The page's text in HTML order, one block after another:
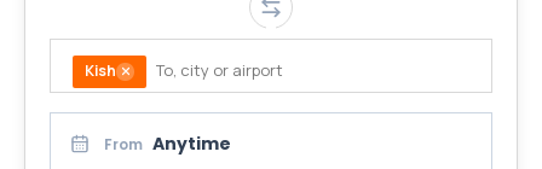
Kish
From Anytime